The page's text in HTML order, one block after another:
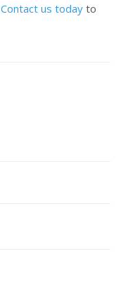
Contact us today to